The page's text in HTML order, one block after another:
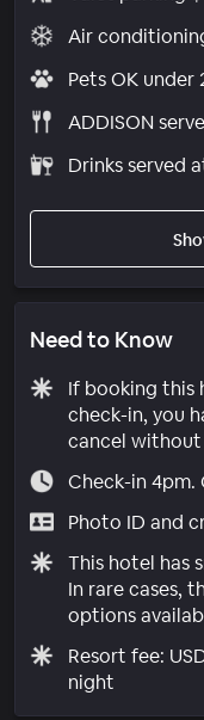
Air
Pets OK under
ADDISON
Drinks served
Need to Know
If booking this
check-in, you
cancel without
Check-in 4pm.
Photo ID and
This hotel has
In rare cases,
options
Resort fee:
night